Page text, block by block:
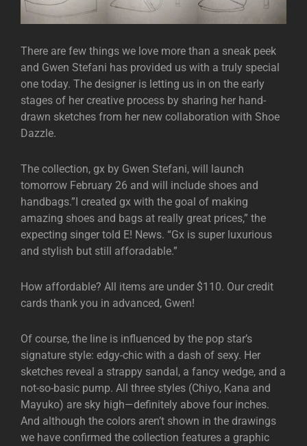
There are few things we love more than a sneak peek
and Gwen Stefani has provided us with a truly special
one today. The designer is letting us in on the early
stages of her creative process by sharing her hand-
drawn sketches from her new collaboration with Shoe
Dazzle.
The collection, gx by Gwen Stefani, will launch
tomorrow February 26 and will include shoes and
handbags.”I created gx with the goal of making
amazing shoes and bags at really great prices,” the
expecting singer told E! News. “Gx is super luxurious
and stylish but still afforadable.”
How affordable? All items are under $110. Our credit
cards thank you in advanced, Gwen!
Of course, the line is influenced by the pop star’s
signature style: edgy-chic with a dash of sexy. Her
sketches reveal a strappy sandal, a fancy wedge, and a
not-so-basic pump. All three styles (Chiyo, Kana and
Mayuko) are sky high—definitely above four inches.
And although the colors aren’t shown in the drawings
we have confirmed the collection features a graphic